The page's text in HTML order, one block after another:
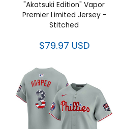
"Akatsuki Edition" Vapor
Premier Limited Jersey -
Stitched
$79.97 USD